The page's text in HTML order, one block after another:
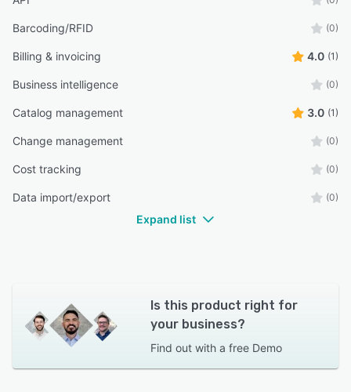
Barcoding/RFID (0)
Billing & invoicing 4.0 (1)
Business intelligence (0)
Catalog management 3.0 (1)
Change management (0)
Cost tracking (0)
Data import/export (0)
Expand list
Is this product right for
your business?
Find out with a free Demo